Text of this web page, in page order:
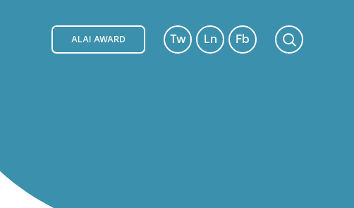
ALAI AWARD Tw Ln Fb